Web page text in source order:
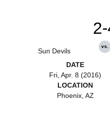
Sun Devils
vs.
DATE
Fri, Apr. 8 (2016)
LOCATION
Phoenix, AZ